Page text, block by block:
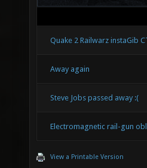
Quake 2 Railwarz instaGib
Away again
Steve Jobs passed away :(
Electromagnetic rail-gun
View a Printable Version